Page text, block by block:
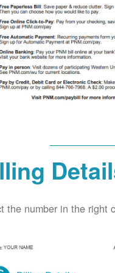
the number in the right